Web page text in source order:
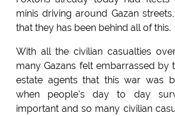
minis driving around Gazan
that they has been behind all of this.
With all the civilian casualties
many Gazans felt embarrassed by
estate agents that this war was
when people's day to day
important and so many civilian